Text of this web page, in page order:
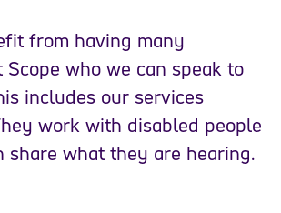
from having many
Scope who we can speak to
includes our services
work with disabled people
share what they are hearing.